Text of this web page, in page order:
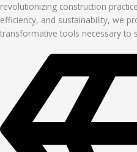
revolutionizing construction
efficiency, and sustainability, we
transformative tools necessary to